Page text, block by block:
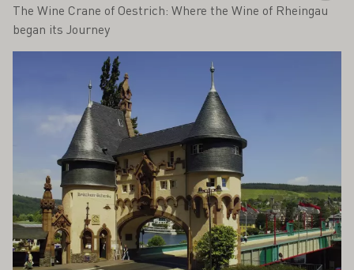
The Wine Crane of Oestrich: Where the Wine of Rheingau
began its Journey